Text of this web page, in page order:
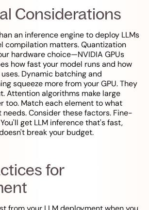
Considerations
an inference engine to deploy LLMs
compilation matters. Quantization
hardware choice—NVIDIA GPUs
how fast your model runs and how
Dynamic batching and
squeeze more from your GPU. They
Attention algorithms make large
too. Match each element to what
Consider these factors. Fine-
get LLM inference that's fast,
break your budget.
for